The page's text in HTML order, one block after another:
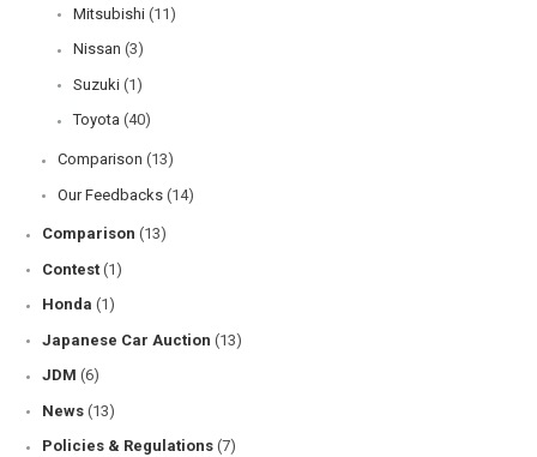
Mitsubishi (11)
Nissan (3)
Suzuki (1)
Toyota (40)
Comparison (13)
Our Feedbacks (14)
Comparison (13)
Contest (1)
Honda (1)
Japanese Car Auction (13)
JDM (6)
News (13)
Policies & Regulations (7)